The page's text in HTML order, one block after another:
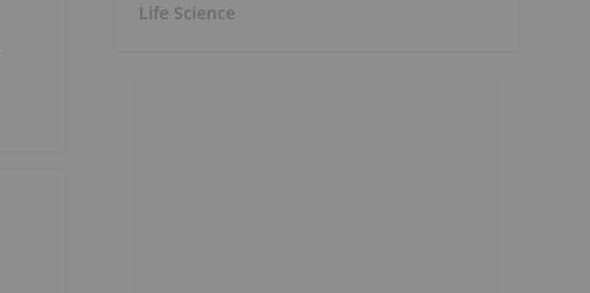
Life Science